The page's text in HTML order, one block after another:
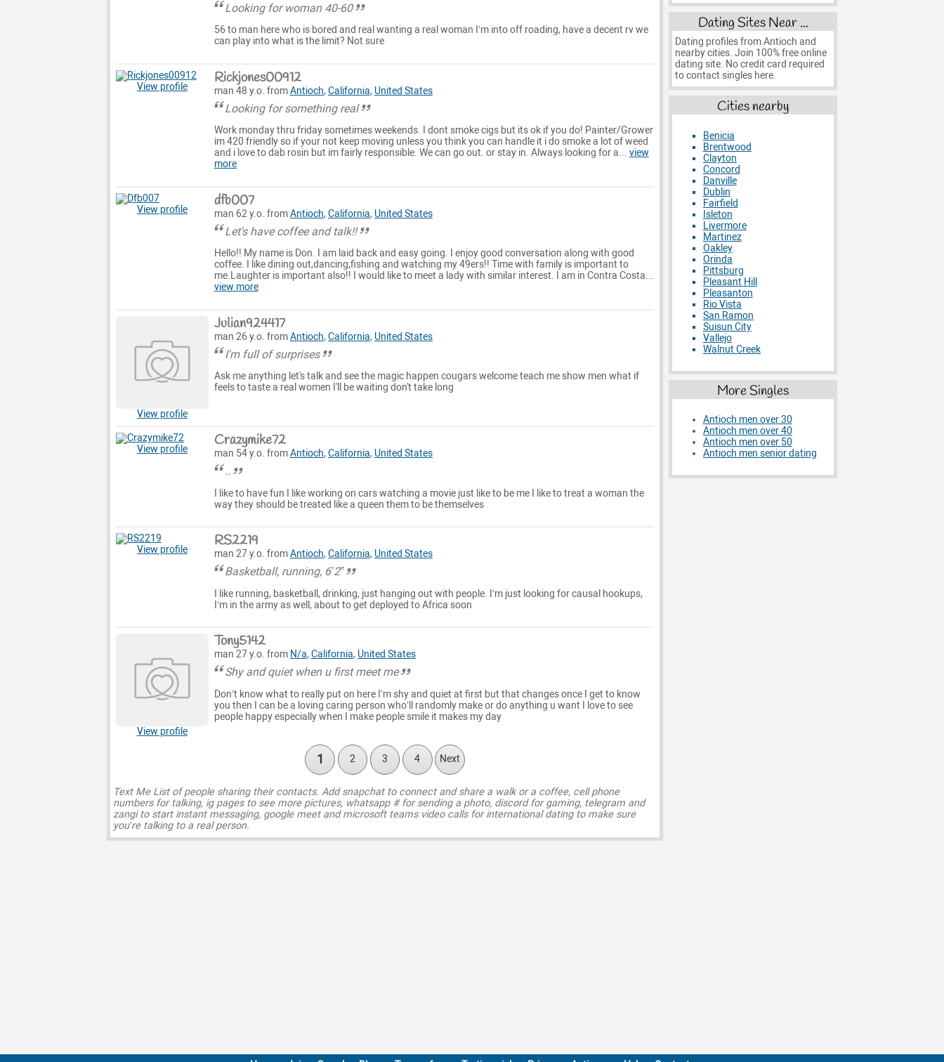
Looking for woman 40-60
56 to man here who is bored and real wanting a real woman I’m into off roading, have a decent rv we
can play into what is the limit? Not sure
View profile Rickjones00912
man 48 y.o. fromAntioch, California, United States
Looking for something real
Work monday thru friday sometimes weekends. I dont smoke cigs but its ok if you do! Painter/Grower
im 420 friendly so if your not keep moving unless you think you can handle it i do smoke a lot of weed
and i love to dab rosin but im fairly responsible. We can go out. or stay in. Always looking for a... view
more
View profile dfb007
man 62 y.o. fromAntioch, California, United States
Let's have coffee and talk!!
Hello!! My name is Don. I am laid back and easy going. I enjoy good conversation along with good
coffee. I like dining out,dancing,fishing and watching my 49ers!! Time with family is important to
me.Laughter is important also!! I would like to meet a lady with similar interest. I am in Contra Costa...
view more
View profile
Julian924417
man 26 y.o. fromAntioch, California, United States
I'm full of surprises
Ask me anything let's talk and see the magic happen cougars welcome teach me show men what if
feels to taste a real women I'll be waiting don't take long
View profile Crazymike72
man 54 y.o. fromAntioch, California, United States
..
I like to have fun I like working on cars watching a movie just like to be me I like to treat a woman the
way they should be treated like a queen them to be themselves
View profile RS2219
man 27 y.o. fromAntioch, California, United States
Basketball, running, 6’2”
I like running, basketball, drinking, just hanging out with people. I’m just looking for causal hookups,
I’m in the army as well, about to get deployed to Africa soon
View profile
Tony5142
man 27 y.o. from N/a, California, United States
Shy and quiet when u first meet me
Don’t know what to really put on here I’m shy and quiet at first but that changes once I get to know
you then I can be a loving caring person who’ll randomly make or do anything u want I love to see
people happy especially when I make people smile it makes my day
1 2 3 4 Next
Text Me List of people sharing their contacts. Add snapchat to connect and share a walk or a coffee, cell phone
numbers for talking, ig pages to see more pictures, whatsapp # for sending a photo, discord for gaming, telegram and
zangi to start instant messaging, google meet and microsoft teams video calls for international dating to make sure
you’re talking to a real person.
Dating Sites Near ...
Dating profiles from Antioch and
nearby cities. Join 100% free online
dating site. No credit card required
to contact singles here.
Cities nearby
Benicia
Brentwood
Clayton
Concord
Danville
Dublin
Fairfield
Isleton
Livermore
Martinez
Oakley
Orinda
Pittsburg
Pleasant Hill
Pleasanton
Rio Vista
San Ramon
Suisun City
Vallejo
Walnut Creek
More Singles
Antioch men over 30
Antioch men over 40
Antioch men over 50
Antioch men senior dating